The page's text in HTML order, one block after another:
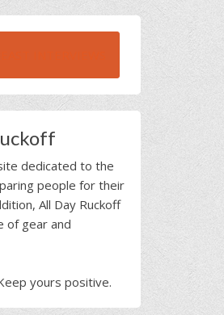
dedicated to the
people for their
All Day Ruckoff
of gear and
yours positive.